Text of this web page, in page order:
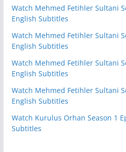
Watch Mehmed Fetihler Sultani
English Subtitles
Watch Mehmed Fetihler Sultani
English Subtitles
Watch Mehmed Fetihler Sultani
English Subtitles
Watch Mehmed Fetihler Sultani
English Subtitles
Watch Kurulus Orhan Season 1
Subtitles